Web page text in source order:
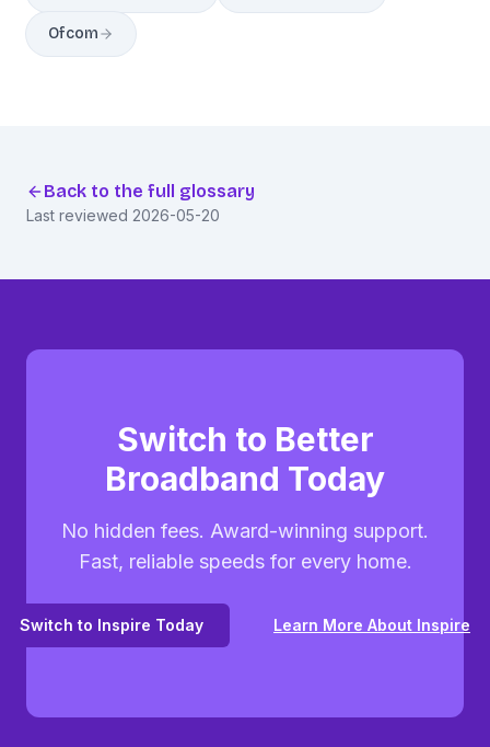
Ofcom
Back to the full glossary
Last reviewed 2026-05-20
Switch to Better
Broadband Today
No hidden fees. Award-winning support.
Fast, reliable speeds for every home.
Switch to Inspire Today Learn More About Inspire